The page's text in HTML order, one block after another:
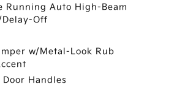
Running Auto High-Beam
Delay-Off
w/Metal-Look Rub
Handles